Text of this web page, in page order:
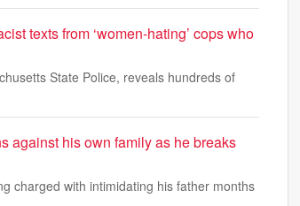
texts from ‘women-hating’ cops who
State Police, reveals hundreds of
against his own family as he breaks
charged with intimidating his father months